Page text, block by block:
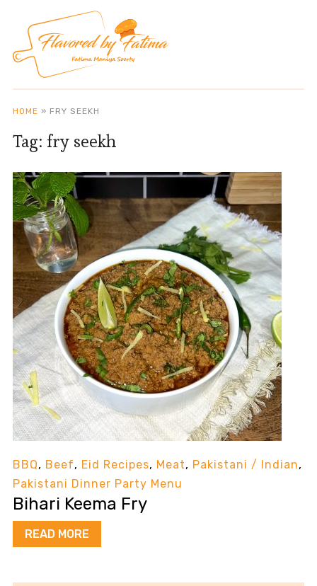
HOME » FRY SEEKH
Tag: fry seekh
BBQ, Beef, Eid Recipes, Meat, Pakistani / Indian,
Pakistani Dinner Party Menu
Bihari Keema Fry
READ MORE